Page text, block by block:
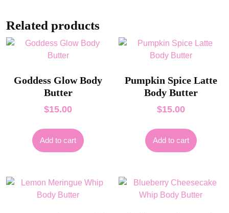
Related products
Goddess Glow Body
Butter
$15.00
Add to cart
Pumpkin Spice Latte
Body Butter
$15.00
Add to cart